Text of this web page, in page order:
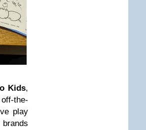
Kids,
the-
play
brands